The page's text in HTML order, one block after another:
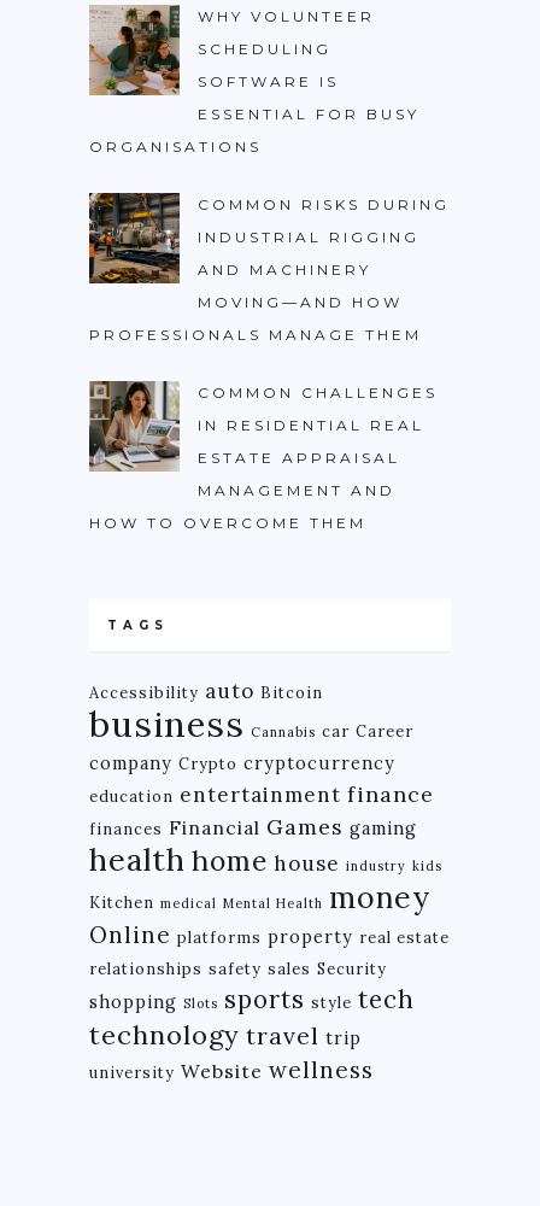
WHY VOLUNTEER
SCHEDULING
SOFTWARE IS
ESSENTIAL FOR BUSY
ORGANISATIONS
COMMON RISKS DURING
INDUSTRIAL RIGGING
AND MACHINERY
MOVING—AND HOW
PROFESSIONALS MANAGE THEM
COMMON CHALLENGES
IN RESIDENTIAL REAL
ESTATE APPRAISAL
MANAGEMENT AND
HOW TO OVERCOME THEM
TAGS
Accessibility auto Bitcoin
business Cannabis car Career
company Crypto cryptocurrency
education entertainment finance
finances Financial Games gaming
health home house industry kids
Kitchen medical Mental Health money
Online platforms property real estate
relationships safety sales Security
shopping Slots sports style tech
technology travel trip
university Website wellness